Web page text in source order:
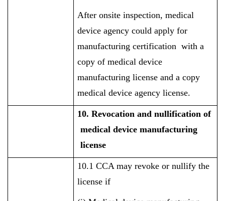
After onsite inspection, medical
device agency could apply for
manufacturing certification with a
copy of medical device
manufacturing license and a copy
medical device agency license.
10. Revocation and nullification of
medical device manufacturing
license
10.1 CCA may revoke or nullify the
license if